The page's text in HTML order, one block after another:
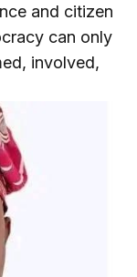
and citizen
can only
involved,